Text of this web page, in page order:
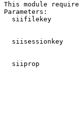
This module
Parameters:
siifilekey
siisessionkey
siiprop